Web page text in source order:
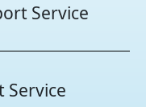
Service
Service